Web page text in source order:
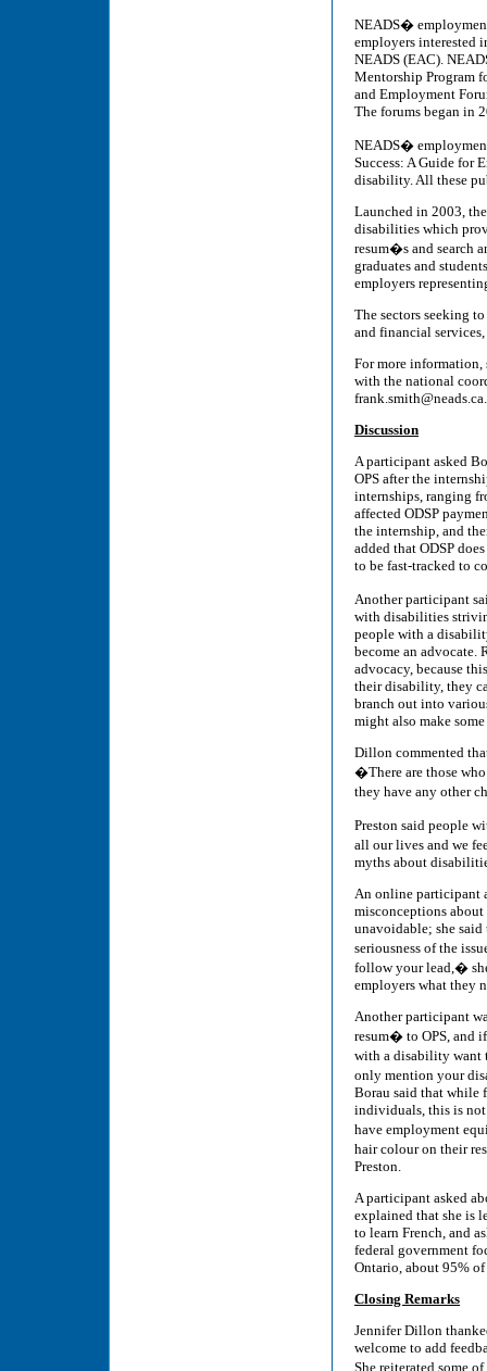
NEADS�
employers interested
NEADS (EAC).
Mentorship Program
and Employment
The forums began in
NEADS�
Success: A Guide for
disability. All these
Launched in 2003,
disabilities which
resum�s and search
graduates and
employers
The sectors seeking
and financial
For more information,
with the national
frank.smith@neads.ca.
Discussion
A participant asked
OPS after the
internships, ranging
affected ODSP
the internship, and
added that ODSP
to be fast-tracked to
Another participant
with disabilities
people with a
become an advocate.
advocacy, because
their disability, they
branch out into
might also make
Dillon commented
�There are those
they have any other
Preston said people
all our lives and we
myths about
An online participant
misconceptions
unavoidable; she
seriousness of the
follow your lead,�
employers what they
Another participant
resum� to OPS, and
with a disability want
only mention your
Borau said that while
individuals, this is not
have employment
hair colour on their
Preston.
A participant asked
explained that she is
to learn French, and
federal government
Ontario, about 95%
Closing Remarks
Jennifer Dillon
welcome to add
She reiterated some